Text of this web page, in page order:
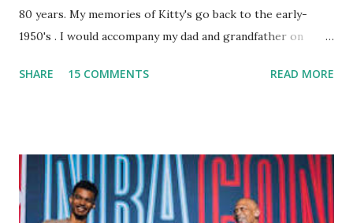
80 years. My memories of Kitty's go back to the early-
1950's . I would accompany my dad and grandfather on
Massachusetts - followed by a visit to the restaurant on
great grandson, Carson. Author and family at Kitty's
approx. 10 years ago Kitty's never disappointed. The drinks
were big and well-made . The food was terrific - as were
SHARE 15 COMMENTS READ MORE